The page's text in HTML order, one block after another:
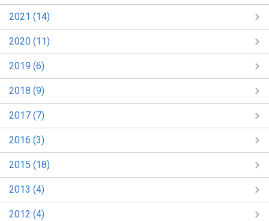
2021 (14)
2020 (11)
2019 (6)
2018 (9)
2017 (7)
2016 (3)
2015 (18)
2013 (4)
2012 (4)